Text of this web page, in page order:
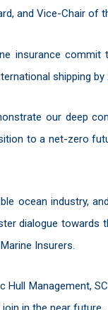
and Vice-Chair of
insurance
shipping by
our deep
to a net-zero
ocean industry,
dialogue towards
Insurers.
Hull Management,